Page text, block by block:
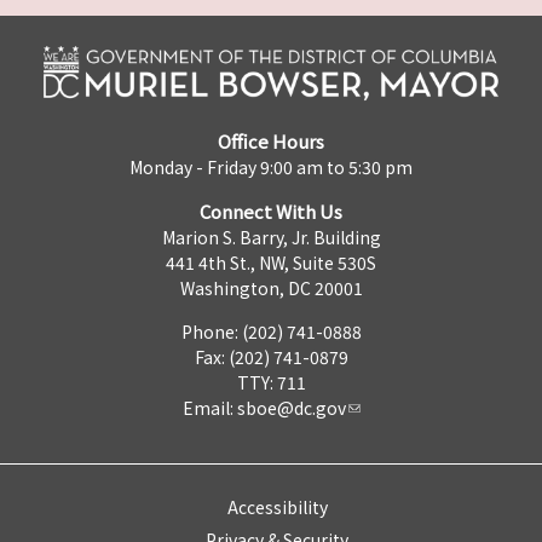
Office Hours
Monday - Friday 9:00 am to 5:30 pm
Connect With Us
Marion S. Barry, Jr. Building
441 4th St., NW, Suite 530S
Washington, DC 20001
Phone: (202) 741-0888
Fax: (202) 741-0879
TTY: 711
Email: sboe@dc.gov
Accessibility